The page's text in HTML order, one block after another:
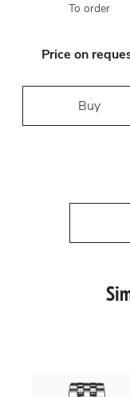
To order
Price on
Buy